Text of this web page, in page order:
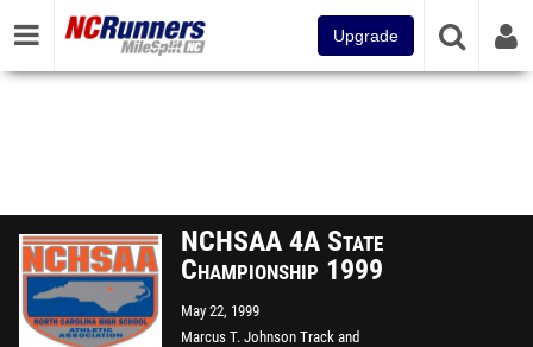
Upgrade
NCHSAA 4A State
Championship 1999
May 22, 1999
Marcus T. Johnson Track and